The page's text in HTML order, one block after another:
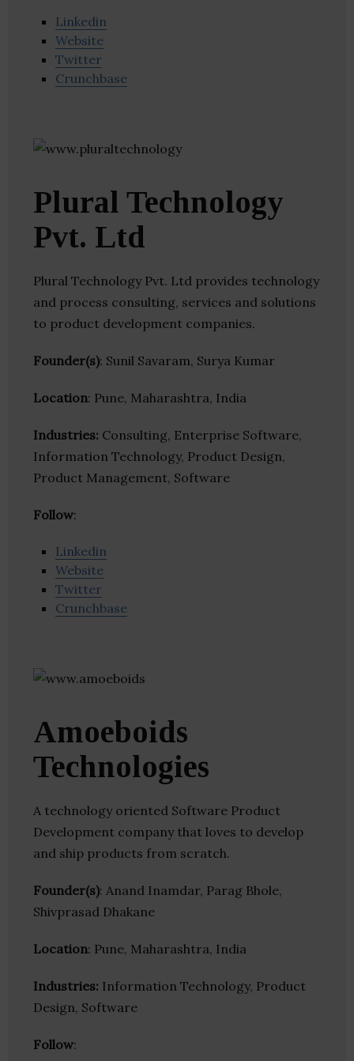
Linkedin
Website
Twitter
Crunchbase
Plural Technology
Pvt. Ltd
Plural Technology Pvt. Ltd provides technology
and process consulting, services and solutions
to product development companies.
Founder(s): Sunil Savaram, Surya Kumar
Location: Pune, Maharashtra, India
Industries: Consulting, Enterprise Software,
Information Technology, Product Design,
Product Management, Software
Follow:
Linkedin
Website
Twitter
Crunchbase
Amoeboids
Technologies
A technology oriented Software Product
Development company that loves to develop
and ship products from scratch.
Founder(s): Anand Inamdar, Parag Bhole,
Shivprasad Dhakane
Location: Pune, Maharashtra, India
Industries: Information Technology, Product
Design, Software
Follow: